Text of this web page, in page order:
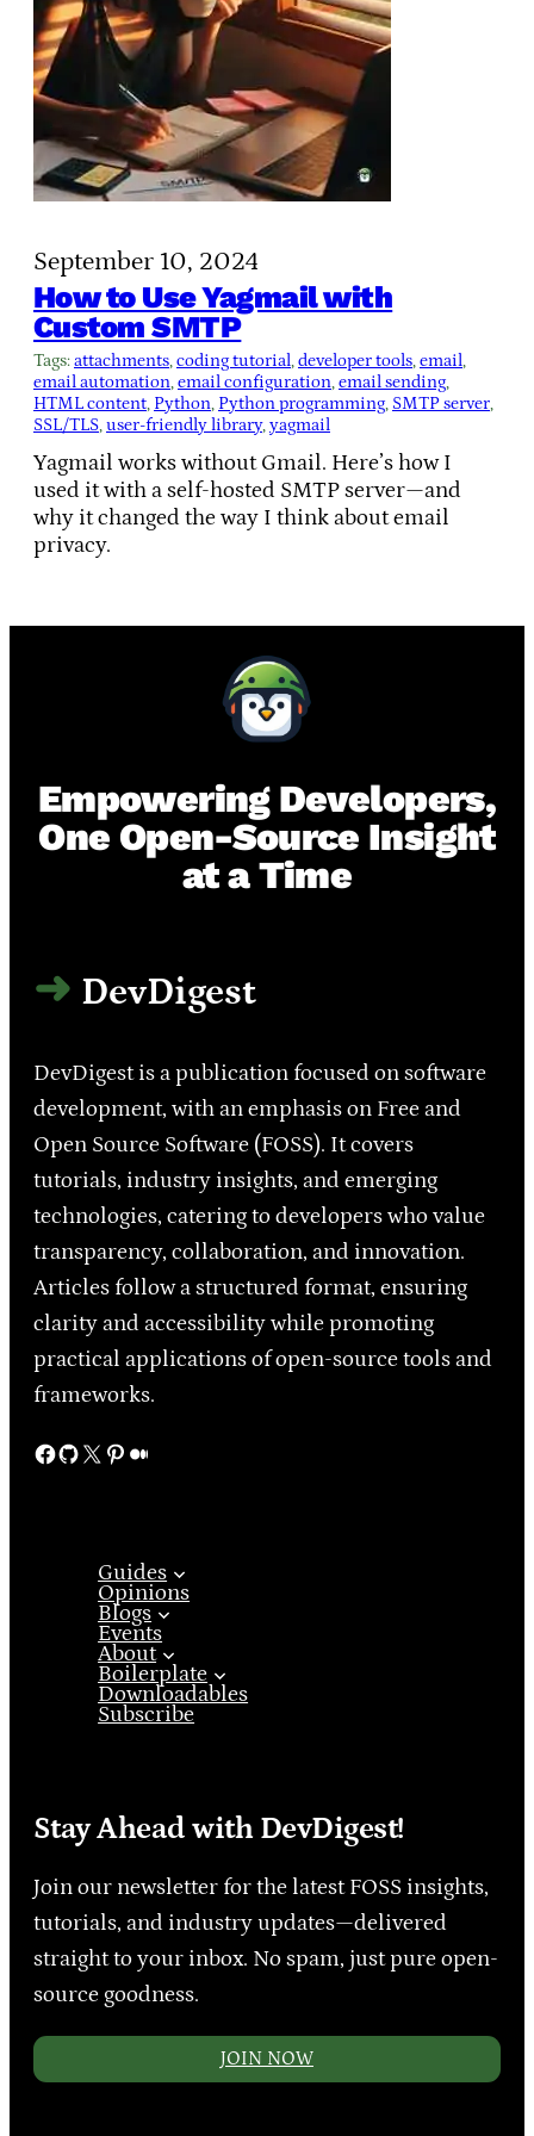
September 10, 2024
How to Use Yagmail with
Custom SMTP
Tags:attachments, coding tutorial, developer tools, email
email automation, email configuration, email sending
HTML content, Python, Python programming, SMTP server
SSL/TLS, user-friendly library, yagmail
Yagmail works without Gmail. Here’s how I
used it with a self-hosted SMTP server—and
why it changed the way I think about email
privacy.
Empowering Developers,
One Open-Source Insight
at a Time
DevDigest
DevDigest is a publication focused on software
development, with an emphasis on Free and
Open Source Software (FOSS). It covers
tutorials, industry insights, and emerging
technologies, catering to developers who value
transparency, collaboration, and innovation.
Articles follow a structured format, ensuring
clarity and accessibility while promoting
practical applications of open-source tools and
frameworks.
Facebook GitHub X Pinterest Medium
Guides
Opinions
Blogs
Events
About
Boilerplate
Downloadables
Subscribe
Stay Ahead with DevDigest!
Join our newsletter for the latest FOSS insights,
tutorials, and industry updates—delivered
straight to your inbox. No spam, just pure open-
source goodness.
JOIN NOW